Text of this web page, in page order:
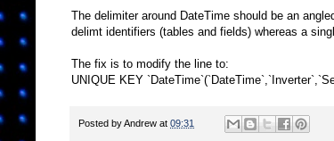
The delimiter around DateTime should be an
delimt identifiers (tables and fields) whereas a
The fix is to modify the line to:
UNIQUE KEY
Posted byAndrew at 09:31